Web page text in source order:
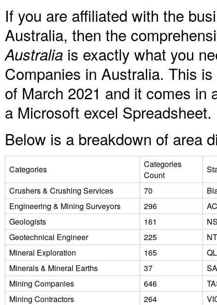
If you are affiliated with the
Australia, then the
Australia is exactly what you
Companies in Australia. This
of March 2021 and it comes in
a Microsoft excel Spreadsheet.
Below is a breakdown of area
Categories
Categories
Count
Crushers & Crushing Services
70
Engineering & Mining Surveyors
296
Geologists
161
Geotechnical Engineer
225
NT
Mineral Exploration
165
Minerals & Mineral Earths
37
SA
Mining Companies
646
Mining Contractors
264